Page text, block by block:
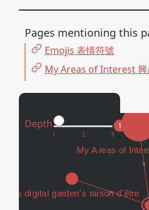
Depth 1
Pages mentioning this
Emojis 表情符號
My Areas of Interest 興